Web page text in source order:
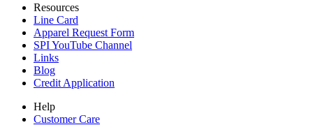
Resources
Line Card
Apparel Request Form
SPI YouTube Channel
Links
Blog
Credit Application
Help
Customer Care